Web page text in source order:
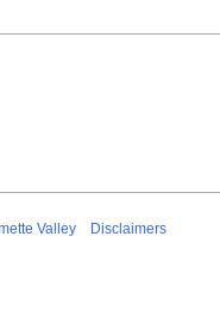
Valley Disclaimers